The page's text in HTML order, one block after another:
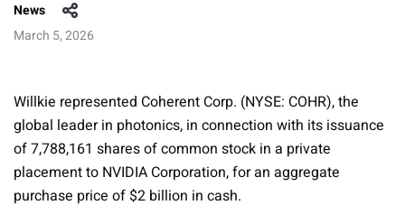
News
March 5, 2026
Willkie represented Coherent Corp. (NYSE: COHR), the
global leader in photonics, in connection with its issuance
of 7,788,161 shares of common stock in a private
placement to NVIDIA Corporation, for an aggregate
purchase price of $2 billion in cash.